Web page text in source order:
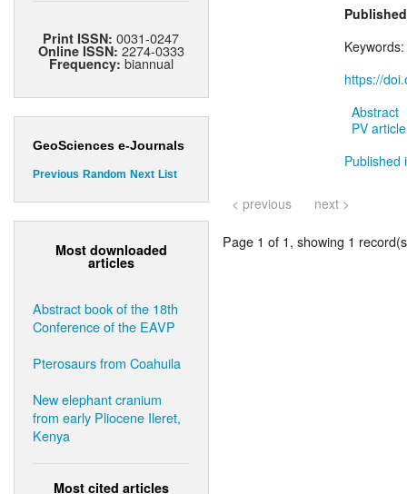
Print ISSN:0031-0247
Online ISSN: 2274-0333
Frequency: biannual
GeoSciences e-Journals
Previous Random Next List
Most downloaded
articles
Abstract book of the 18th
Conference of the EAVP
Pterosaurs from Coahuila
New elephant cranium
from early Pliocene Ileret,
Kenya
Most cited articles
Keywords:
https://
Abstract
PV
Published
< previous next >
Page 1 of 1, showing 1